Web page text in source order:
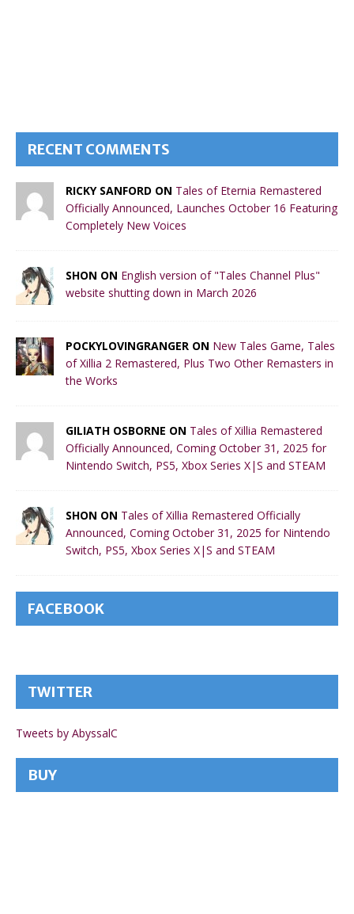
RECENT COMMENTS
RICKY SANFORD ON Tales of Eternia Remastered
Officially Announced, Launches October 16 Featuring
Completely New Voices
SHON ON English version of "Tales Channel Plus"
website shutting down in March 2026
POCKYLOVINGRANGER ON New Tales Game, Tales
of Xillia 2 Remastered, Plus Two Other Remasters in
the Works
GILIATH OSBORNE ON Tales of Xillia Remastered
Officially Announced, Coming October 31, 2025 for
Nintendo Switch, PS5, Xbox Series X|S and STEAM
SHON ON Tales of Xillia Remastered Officially
Announced, Coming October 31, 2025 for Nintendo
Switch, PS5, Xbox Series X|S and STEAM
FACEBOOK
TWITTER
Tweets by AbyssalC
BUY